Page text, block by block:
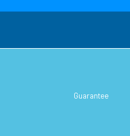
Guarantee